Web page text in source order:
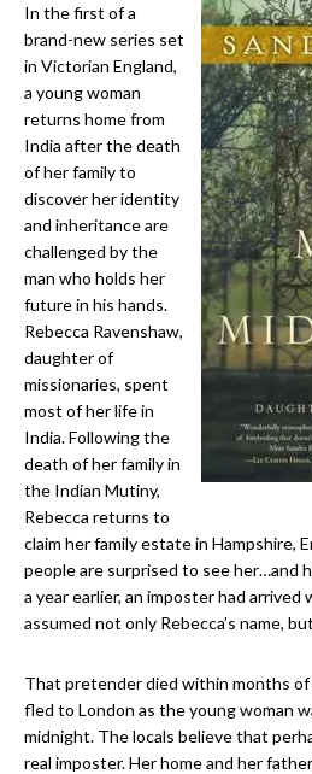
In the first of a
brand-new series set
in Victorian England,
a young woman
returns home from
India after the death
of her family to
discover her identity
and inheritance are
challenged by the
man who holds her
future in his hands.
Rebecca Ravenshaw,
daughter of
missionaries, spent
most of her life in
India. Following the
death of her family in
the Indian Mutiny,
Rebecca returns to
claim her family estate in Hampshire,
people are surprised to see her…and
a year earlier, an imposter had
assumed not only Rebecca’s name,
That pretender died within months
fled to London as the young woman
midnight. The locals believe that
real imposter. Her home and her